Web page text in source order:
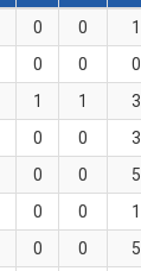
0 0 1
0 0 0
1 1 3
0 0 3
0 0 5
0 0 1
0 0 5